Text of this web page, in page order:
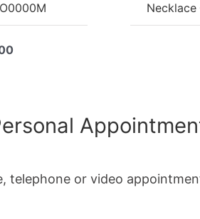
Necklace
telephone or video